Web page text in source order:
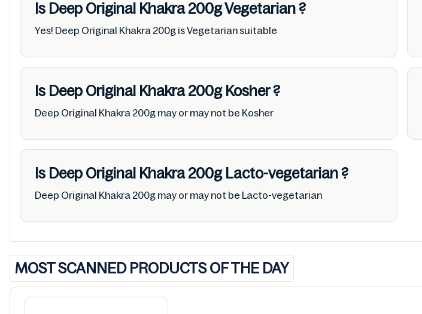
Is Deep Original Khakra 200gVegetarian?
Yes! Deep Original Khakra 200g is Vegetarian suitable
Is Deep Original Khakra 200gKosher?
Deep Original Khakra 200g may or may not be Kosher
Is Deep Original Khakra 200gLacto-vegetarian?
Deep Original Khakra 200g may or may not be Lacto-vegetarian
MOST SCANNED PRODUCTS OF THE DAY